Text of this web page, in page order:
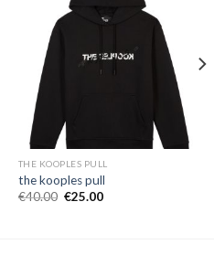
THE KOOPLES PULL
the kooples pull
€40.00 €25.00